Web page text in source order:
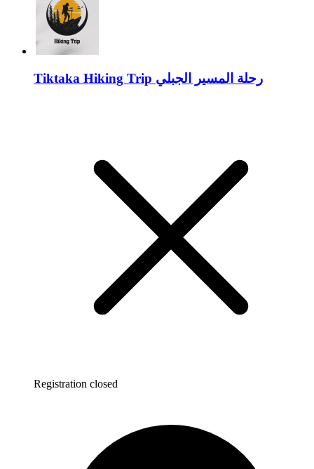
Tiktaka Hiking Trip رحلة المسير الجبلي
Registration closed